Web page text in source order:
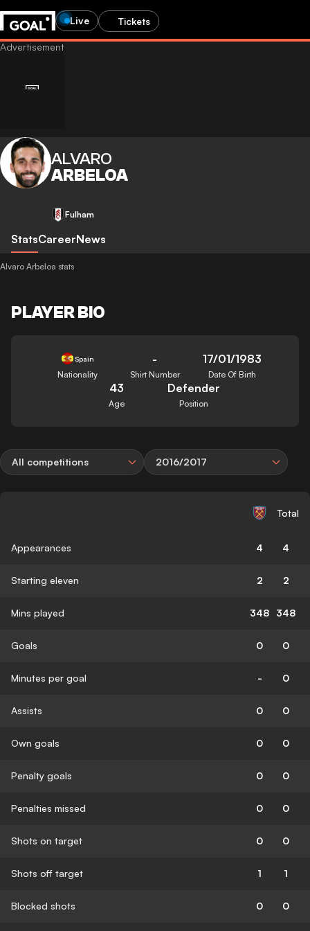
Live Tickets
ALVARO
ARBELOA
Fulham
StatsCareerNews
Alvaro Arbeloa stats
PLAYER BIO
Spain
Nationality
-
Shirt Number
17/01/1983
Date Of Birth
43
Age
Defender
Position
All competitions 2016/2017
Total
Appearances 4 4
Starting eleven 2 2
Mins played 348 348
Goals 0 0
Minutes per goal - 0
Assists 0 0
Own goals 0 0
Penalty goals 0 0
Penalties missed 0 0
Shots on target 0 0
Shots off target 1 1
Blocked shots 0 0